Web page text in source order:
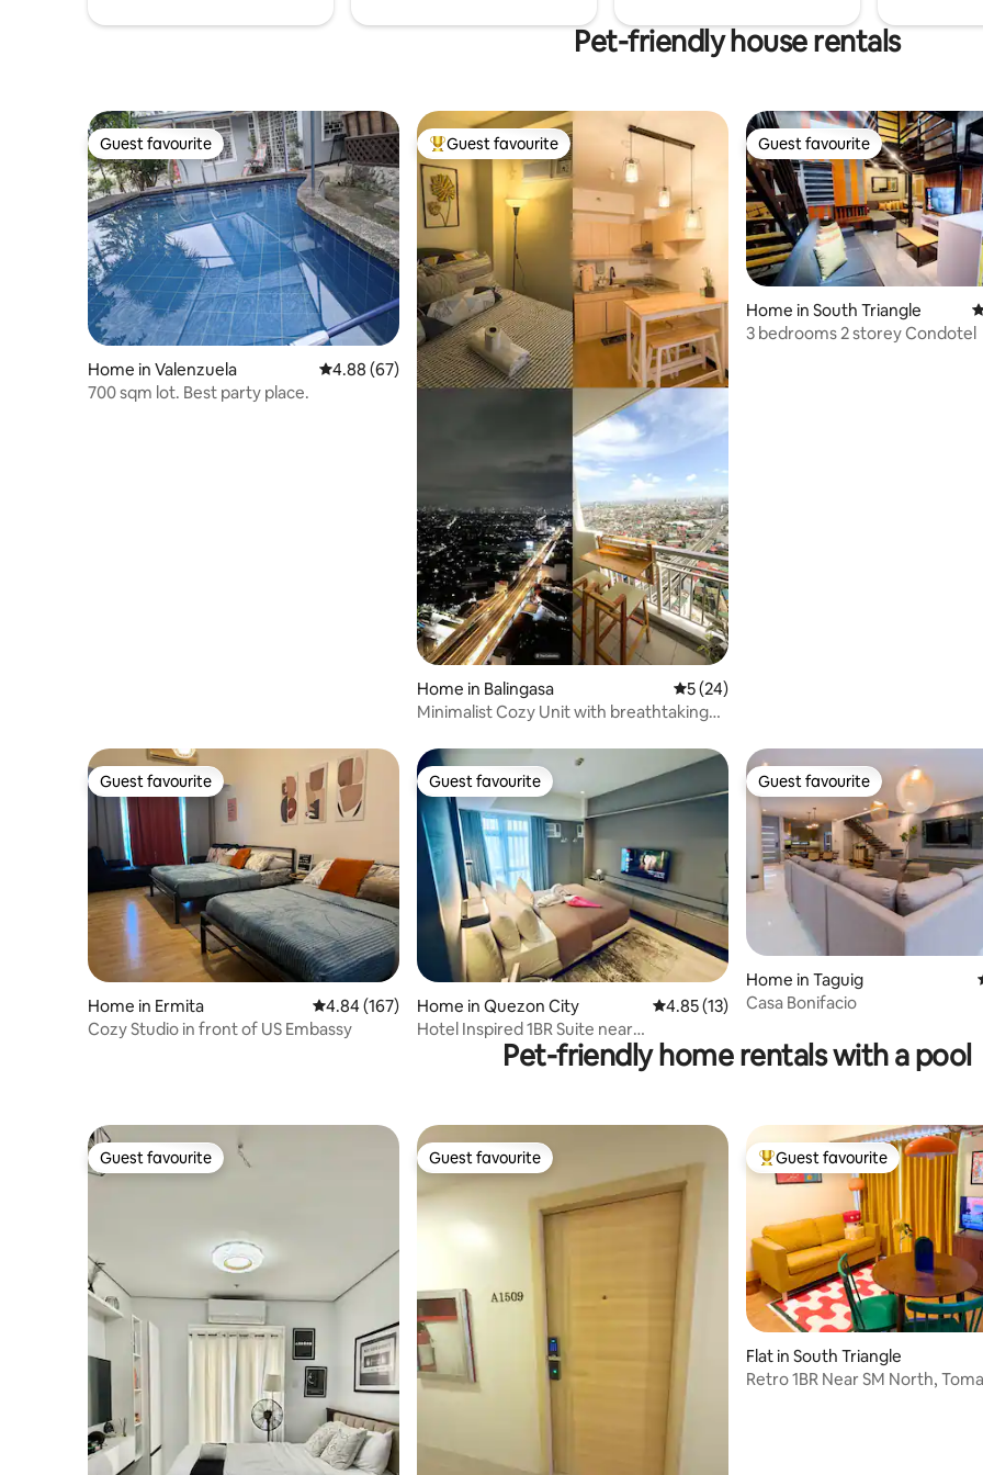
Pet-friendly house rentals
Guest favourite
Guest favourite
Home in Valenzuela 4.88 out of 5 average rating, 67 reviews
4.88 (67)
700 sqm lot. Best party place.
Top guest favourite
Guest favourite
Home in Balingasa 5 out of 5 average rating, 24 reviews
5 (24)
Minimalist Cozy Unit with breathtaking
Guest favourite
Guest favourite
Home in South Triangle
3 bedrooms 2 storey Condotel
Guest favourite
Guest favourite
Home in Ermita 4.84 out of 5 average rating, 167 reviews
4.84 (167)
Cozy Studio in front of US Embassy
Guest favourite
Guest favourite
Home in Quezon City 4.85 out of 5 average rating, 13 reviews
4.85 (13)
Hotel Inspired 1BR Suite near
Solaire/Vertis North
Guest favourite
Guest favourite
Home in Taguig
Casa Bonifacio
Pet-friendly home rentals with a pool
Guest favourite
Guest favourite Guest favourite
Guest favourite Top guest favourite
Guest favourite
Flat in South Triangle
Retro 1BR Near SM North,